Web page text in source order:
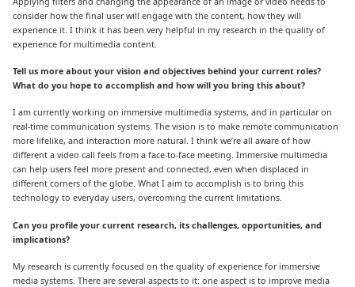
consider how the final user will engage with the content, how they will
experience it. I think it has been very helpful in my research in the quality of
experience for multimedia content.
Tell us more about your vision and objectives behind your current roles?
What do you hope to accomplish and how will you bring this about?
I am currently working on immersive multimedia systems, and in particular on
real-time communication systems. The vision is to make remote communication
more lifelike, and interaction more natural. I think we’re all aware of how
different a video call feels from a face-to-face meeting. Immersive multimedia
can help users feel more present and connected, even when displaced in
different corners of the globe. What I aim to accomplish is to bring this
technology to everyday users, overcoming the current limitations.
Can you profile your current research, its challenges, opportunities, and
implications?
My research is currently focused on the quality of experience for immersive
media systems. There are several aspects to it: one aspect is to improve media